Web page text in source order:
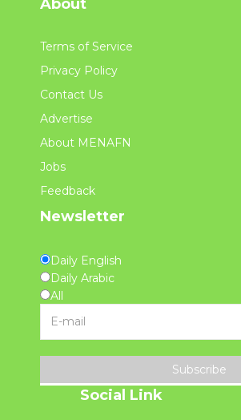
About
Terms of Service
Privacy Policy
Contact Us
Advertise
About MENAFN
Jobs
Feedback
Newsletter
Daily English
Daily Arabic
All
Subscribe
Social Link